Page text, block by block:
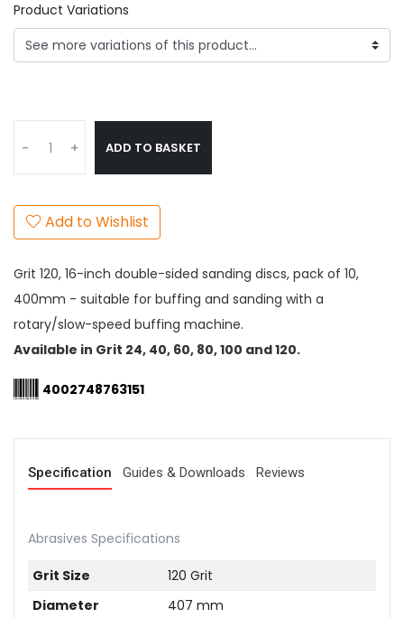
Product Variations
- + ADD TO BASKET
Add to Wishlist
Grit 120, 16-inch double-sided sanding discs, pack of 10,
400mm - suitable for buffing and sanding with a
rotary/slow-speed buffing machine.
Available in Grit 24, 40, 60, 80, 100 and 120.
4002748763151
Specification Guides & Downloads Reviews
Abrasives Specifications
Grit Size
120 Grit
Diameter
407 mm